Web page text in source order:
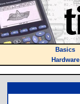
Basics
Hardware